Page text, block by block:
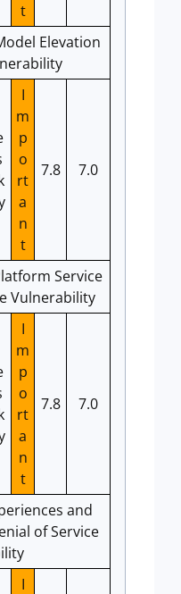
t
Elevation
I
m
p
o
rt
a
n
t
7.8 7.0
Service
Vulnerability
I
m
p
o
rt
a
n
t
7.8 7.0
and
of Service
I